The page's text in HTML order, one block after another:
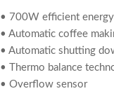
• 700W efficient
• Automatic coffee
• Automatic shutting
• Thermo balance
• Overflow sensor